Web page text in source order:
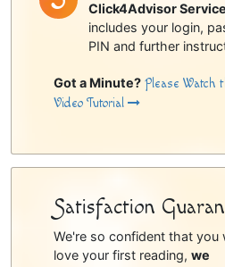
Click4Advisor
includes your login,
PIN and further
Got a Minute? Please Watch
Video Tutorial
Satisfaction
We're so confident that you
love your first reading, we